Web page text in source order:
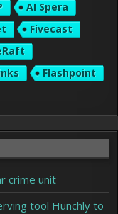
AI Spera
Fivecast
Flashpoint
crime unit
tool Hunchly to